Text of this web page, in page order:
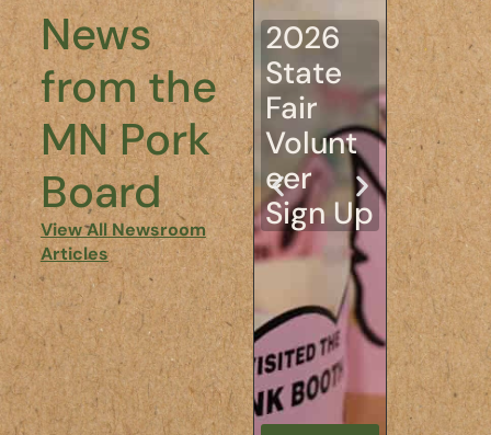
News
from the
MN Pork
Board
View All Newsroom
Articles
2026
State
Fair
Volunt
eer
Sign Up
tion: A
Look
Inside
the
Young
s in
ture
ence